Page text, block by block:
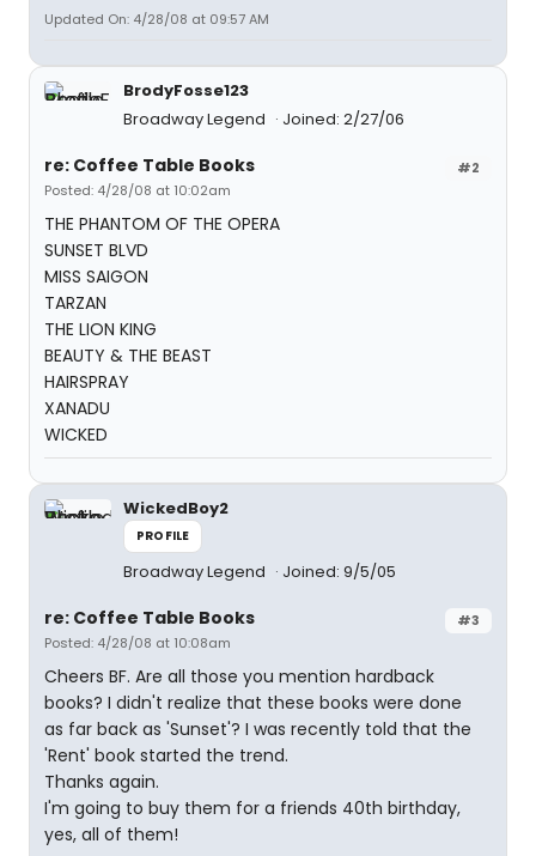
Updated On: 4/28/08 at 09:57 AM
BrodyFosse123
Broadway Legend
Joined: 2/27/06
#2
re: Coffee Table Books
Posted: 4/28/08 at 10:02am
THE PHANTOM OF THE OPERA
SUNSET BLVD
MISS SAIGON
TARZAN
THE LION KING
BEAUTY & THE BEAST
HAIRSPRAY
XANADU
WICKED
WickedBoy2
PROFILE
Broadway Legend Joined: 9/5/05
#3
re: Coffee Table Books
Posted: 4/28/08 at 10:08am
Cheers BF. Are all those you mention hardback
books? I didn't realize that these books were done
as far back as 'Sunset'? I was recently told that the
'Rent' book started the trend.
Thanks again.
I'm going to buy them for a friends 40th birthday,
yes, all of them!